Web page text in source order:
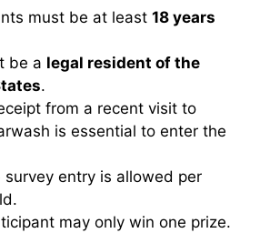
must be at least 18 years
be a legal resident of the
.
from a recent visit to
is essential to enter the
survey entry is allowed per
may only win one prize.